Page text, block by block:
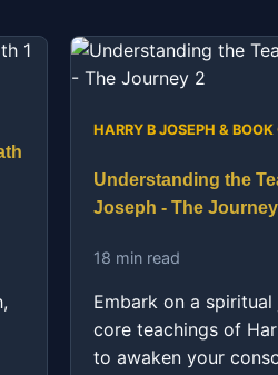
HARRY B JOSEPH &
Understanding the
Joseph - The
18 min read
Embark on a
core teachings of
to awaken your